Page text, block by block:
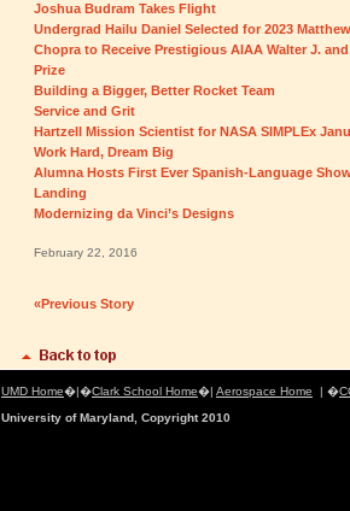
Joshua Budram Takes Flight
Undergrad Hailu Daniel Selected for 2023
Chopra to Receive Prestigious AIAA Walter J.
Prize
Building a Bigger, Better Rocket Team
Service and Grit
Hartzell Mission Scientist for NASA SIMPLEx
Work Hard, Dream Big
Alumna Hosts First Ever Spanish-Language
Landing
Modernizing da Vinci’s Designs
February 22, 2016
«Previous Story
UMD Home�|�Clark School Home�| Aerospace Home | �
University of Maryland, Copyright 2010